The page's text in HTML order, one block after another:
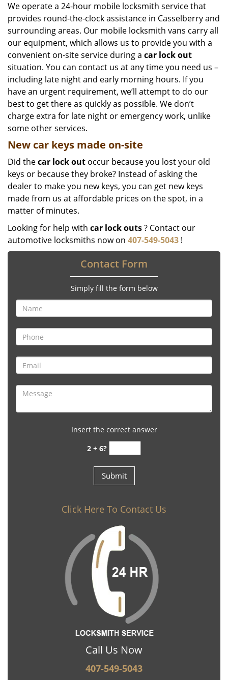
We operate a 24-hour mobile locksmith service that
provides round-the-clock assistance in Casselberry and
surrounding areas. Our mobile locksmith vans carry all
our equipment, which allows us to provide you with a
convenient on-site service during a car lock out
situation. You can contact us at any time you need us –
including late night and early morning hours. If you
have an urgent requirement, we’ll attempt to do our
best to get there as quickly as possible. We don’t
charge extra for late night or emergency work, unlike
some other services.
New car keys made on-site
Did thecar lock out occur because you lost your old
keys or because they broke? Instead of asking the
dealer to make you new keys, you can get new keys
made from us at affordable prices on the spot, in a
matter of minutes.
Looking for help with car lock outs? Contact our
automotive locksmiths now on 407-549-5043 !
Contact Form
Simply fill the form below
Insert the correct answer
2 + 6?
Click Here To Contact Us
Call Us Now
407-549-5043